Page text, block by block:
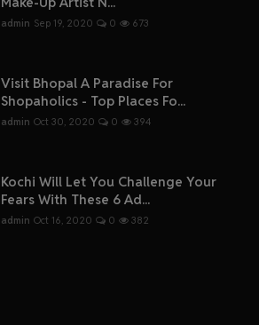
admin Sep 19, 2020 0 673
Visit Bhopal A Paradise For
Shopaholics - Top Places Fo...
admin Oct 30, 2020 0 394
Kochi Will Let You Challenge Your
Fears With These 6 Ad...
admin Oct 16, 2020 0 382